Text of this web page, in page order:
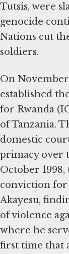
Tutsis, were
genocide
Nations cut
soldiers.
On November
established
for Rwanda
of Tanzania.
domestic
primacy over
October
conviction for
Akayesu,
of violence
where he
first time that